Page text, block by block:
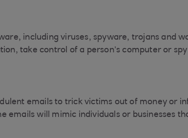
including viruses, spyware, trojans and
take control of a person’s computer or
emails to trick victims out of money or
emails will mimic individuals or businesses